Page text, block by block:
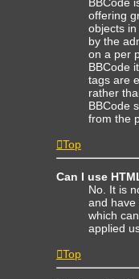
BBCode
offering
objects
by the
on a per
BBCode
tags are
rather
BBCode
from the
Top
Can I use
No. It is
and have
which
applied
Top